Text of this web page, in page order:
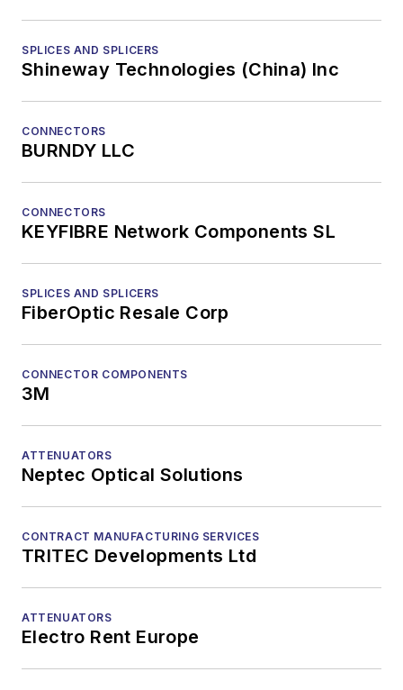
SPLICES AND SPLICERS
Shineway Technologies (China) Inc
CONNECTORS
BURNDY LLC
CONNECTORS
KEYFIBRE Network Components SL
SPLICES AND SPLICERS
FiberOptic Resale Corp
CONNECTOR COMPONENTS
3M
ATTENUATORS
Neptec Optical Solutions
CONTRACT MANUFACTURING SERVICES
TRITEC Developments Ltd
ATTENUATORS
Electro Rent Europe